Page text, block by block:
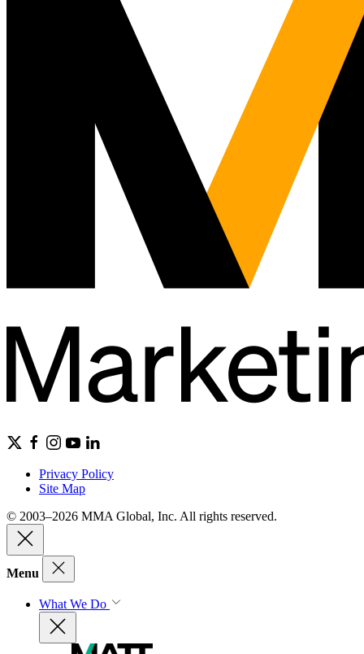
Privacy Policy
Site Map
© 2003–2026 MMA Global, Inc. All rights reserved.
Menu
What We Do